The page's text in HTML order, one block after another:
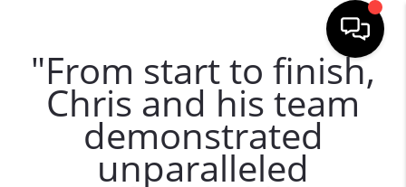
"From start to finish,
Chris and his team
demonstrated
unparalleled